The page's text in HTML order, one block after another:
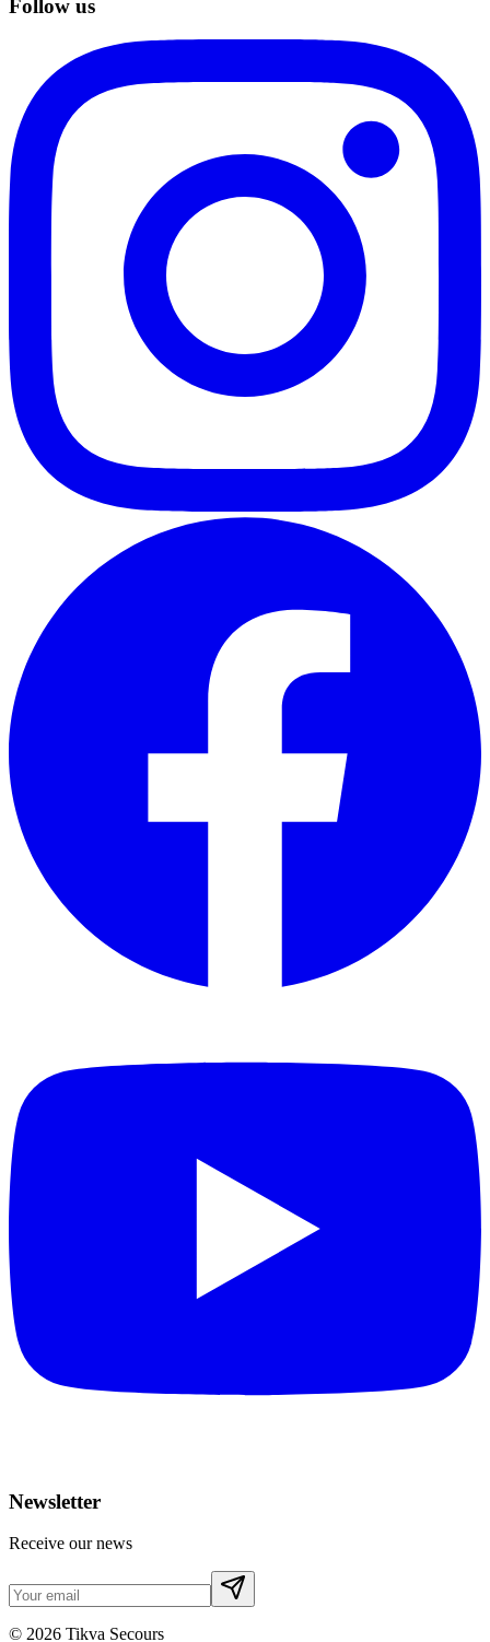
Follow us
Newsletter
Receive our news
© 2026 Tikva Secours